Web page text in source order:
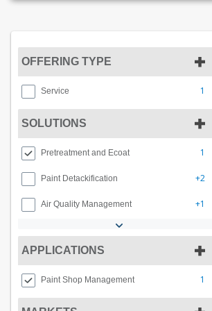
OFFERING TYPE
Service 1
SOLUTIONS
Pretreatment and Ecoat 1
Paint Detackification +2
Air Quality Management +1
APPLICATIONS
Paint Shop Management 1